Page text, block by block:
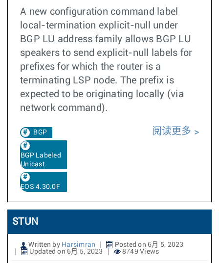
A new configuration command label
local-termination explicit-null under
BGP LU address family allows BGP LU
speakers to send explicit-null labels for
prefixes for which the router is a
terminating LSP node. The prefix is
expected to be originating locally (via
network command).
BGP
BGP Labeled
Unicast
EOS 4.30.0F
阅读更多
STUN
Written by Harsimran
Posted on 6月 5, 2023
Updated on 6月 5, 2023
8749 Views